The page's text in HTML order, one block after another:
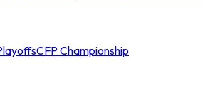
CFP Championship